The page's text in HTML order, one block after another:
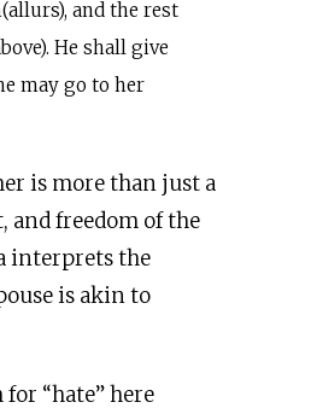
and the rest
He shall give
may go to her
is more than just a
freedom of the
interprets the
is akin to
“hate” here